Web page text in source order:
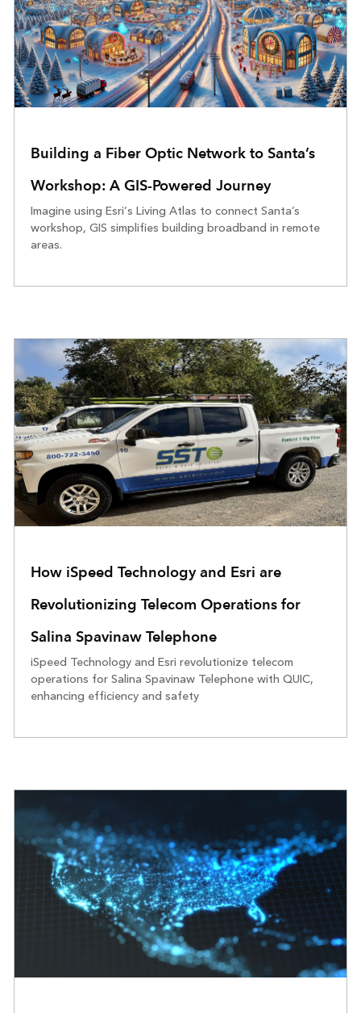
Building a Fiber Optic Network to Santa’s
Workshop: A GIS-Powered Journey
Imagine using Esri’s Living Atlas to connect Santa’s
workshop, GIS simplifies building broadband in remote
areas.
How iSpeed Technology and Esri are
Revolutionizing Telecom Operations for
Salina Spavinaw Telephone
iSpeed Technology and Esri revolutionize telecom
operations for Salina Spavinaw Telephone with QUIC,
enhancing efficiency and safety